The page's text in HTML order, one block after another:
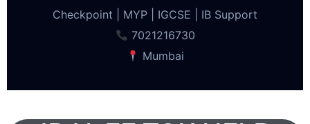
Checkpoint | MYP | IGCSE | IB Support
7021216730
Mumbai